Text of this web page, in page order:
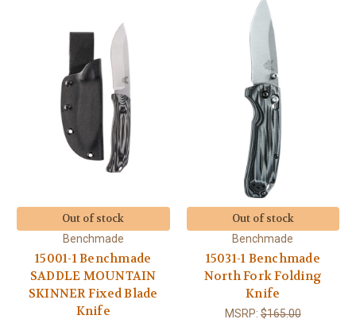
Out of stock
Benchmade
15001-1 Benchmade
SADDLE MOUNTAIN
SKINNER Fixed Blade
Knife
Out of stock
Benchmade
15031-1 Benchmade
North Fork Folding
Knife
MSRP:$165.00